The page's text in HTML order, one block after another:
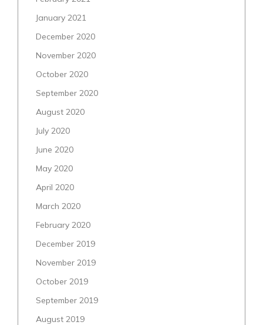
January 2021
December 2020
November 2020
October 2020
September 2020
August 2020
July 2020
June 2020
May 2020
April 2020
March 2020
February 2020
December 2019
November 2019
October 2019
September 2019
August 2019